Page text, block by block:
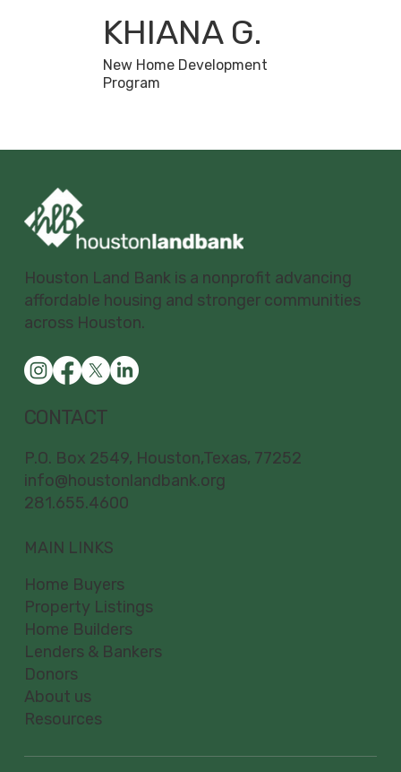
KHIANA G.
New Home Development
Program
CONTACT
P.O. Box 2549, Houston,Texas, 77252
info@houstonlandbank.org
281.655.4600
Houston Land Bank is a nonprofit advancing
affordable housing and stronger communities
across Houston.
MAIN LINKS
Home Buyers
Property Listings
Home Builders
Lenders & Bankers
Donors
About us
Resources